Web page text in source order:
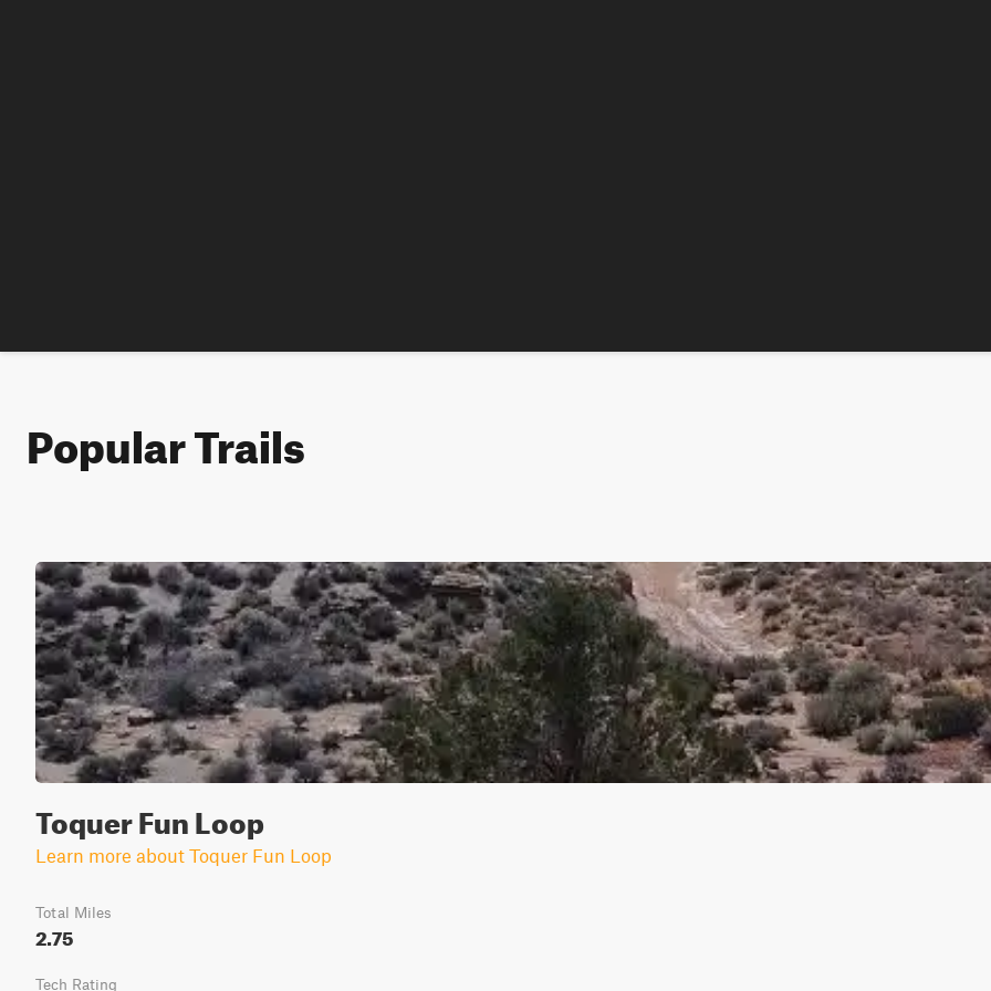
Popular Trails
Toquer Fun Loop
Learn more about Toquer Fun Loop
Total Miles
2.75
Tech Rating